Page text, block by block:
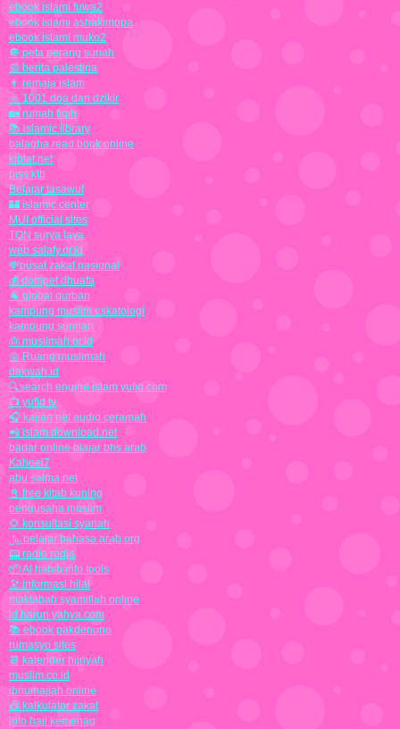
ebook islami fuwa2
ebook islami ashakimppa
ebook islami muko2
🔘 peta perang suriah
📰 berita palestina
👨 remaja islam
🔆 1001 doa dan dzikir
🏡 rumah fiqih
📚 islamic library
balagha read book online
kiblat.net
piss ktb
Belajar tasawuf
🏰 islamic center
MUI official sites
TQN surya laya
web salafy.or.id
💸pusat zakat nasional
💰 dompet dhuafa
🐐 global qurban
kampung muslim eskatologi
kampung sunnah
👰 muslimah.or.id
🌼 Ruang muslimah
dakwah.id
🔍search engine islam yufid.com
📺 yufid tv
🎧 kajian.net audio ceramah
📲 islam download.net
badar online blajar bhs arab
Kaheel7
abu salma.net
📓 free kitab kuning
pengusaha muslim
🌻 konsultasi syariah
﷼ belajar bahasa arab.org
📟 radio rodja
📦 Al habib info tools
🔭 informasi hilal
maktabah syamillah online
id.harun yahya.com
📚 ebook pakdenono
rumasyo sites
📆 kalender hijriyah
muslim.co.id
ibnumajjah online
📠 kalkulator zakat
info haji kemenag